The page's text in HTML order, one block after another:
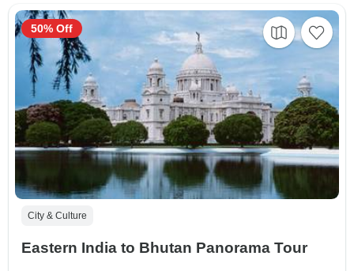
City & Culture
Eastern India to Bhutan Panorama Tour
50% Off